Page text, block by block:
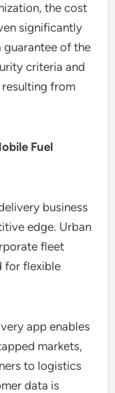
the cost
significantly
guarantee of the
criteria and
from
Fuel
business
edge. Urban
fleet
for flexible
app enables
markets,
to logistics
data is